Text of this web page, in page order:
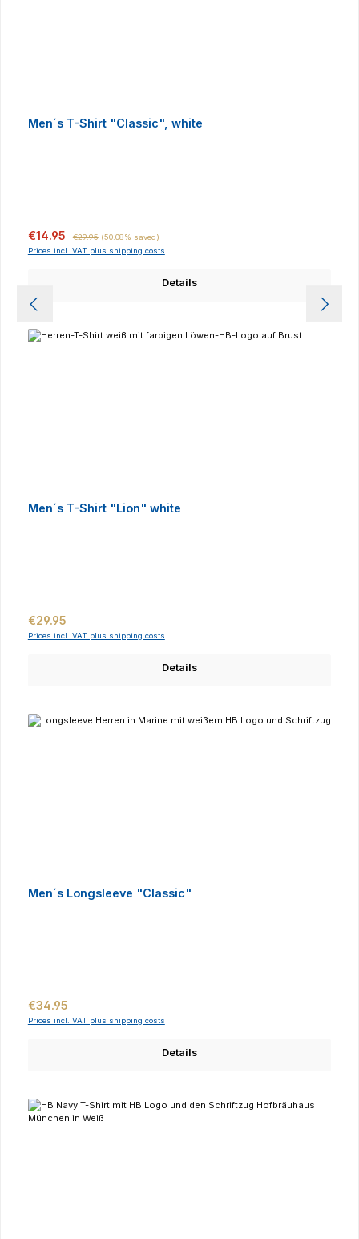
Men´s T-Shirt "Classic", white
Sale price:
€14.95 €29.95 (50.08% saved)
Prices incl. VAT plus shipping costs
Details
Men´s T-Shirt "Lion" white
Regular price:
€29.95
Prices incl. VAT plus shipping costs
Details
Men´s Longsleeve "Classic"
Regular price:
€34.95
Prices incl. VAT plus shipping costs
Details